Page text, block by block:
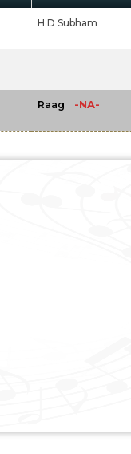
H D Subham
Raag -NA-